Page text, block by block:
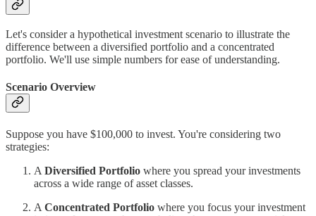
Let's consider a hypothetical investment scenario to illustrate the
difference between a diversified portfolio and a concentrated
portfolio. We'll use simple numbers for ease of understanding.
Scenario Overview
Suppose you have $100,000 to invest. You're considering two
strategies:
A Diversified Portfolio where you spread your investments
across a wide range of asset classes.
A Concentrated Portfolio where you focus your investment